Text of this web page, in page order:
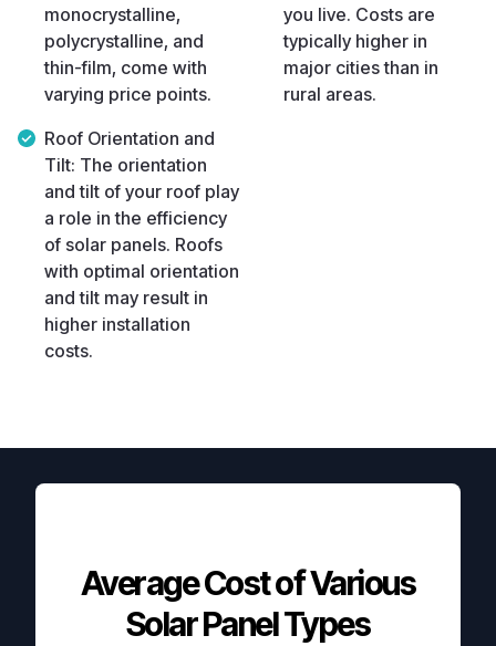
monocrystalline,
polycrystalline, and
thin-film, come with
varying price points.
Roof Orientation and
Tilt: The orientation
and tilt of your roof play
a role in the efficiency
of solar panels. Roofs
with optimal orientation
and tilt may result in
higher installation
costs.
you live. Costs are
typically higher in
major cities than in
rural areas.
Average Cost of Various
Solar Panel Types